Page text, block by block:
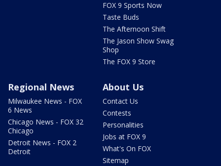
FOX 9 Sports Now
Taste Buds
The Afternoon Shift
The Jason Show Swag
Shop
The FOX 9 Store
Regional News
Milwaukee News - FOX
6 News
Chicago News - FOX 32
Chicago
Detroit News - FOX 2
Detroit
About Us
Contact Us
Contests
Personalities
Jobs at FOX 9
What's On FOX
Sitemap